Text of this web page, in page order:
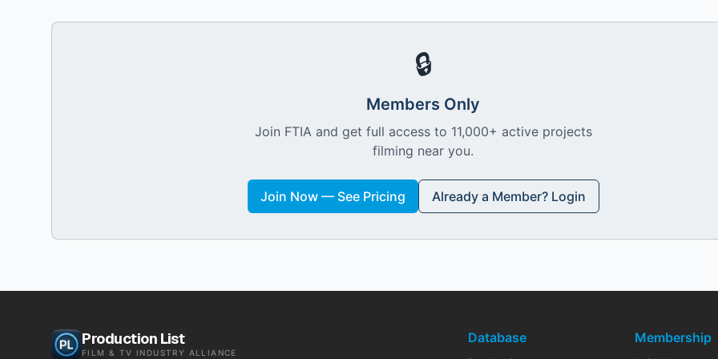
🔒
Members Only
Join FTIA and get full access to 11,000+ active projects
filming near you.
Join Now — See Pricing Already a Member? Login
Production List
FILM & TV INDUSTRY ALLIANCE
Database Membership